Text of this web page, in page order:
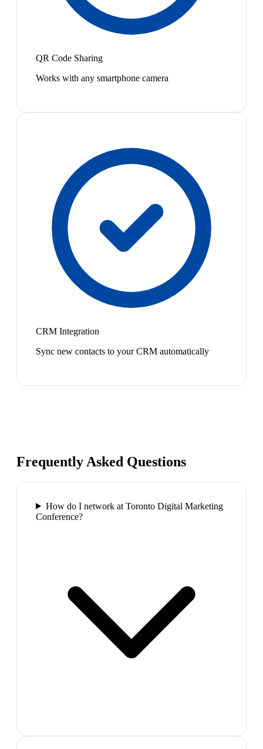
QR Code Sharing
Works with any smartphone camera
CRM Integration
Sync new contacts to your CRM automatically
Frequently Asked Questions
How do I network at Toronto Digital Marketing
Conference?